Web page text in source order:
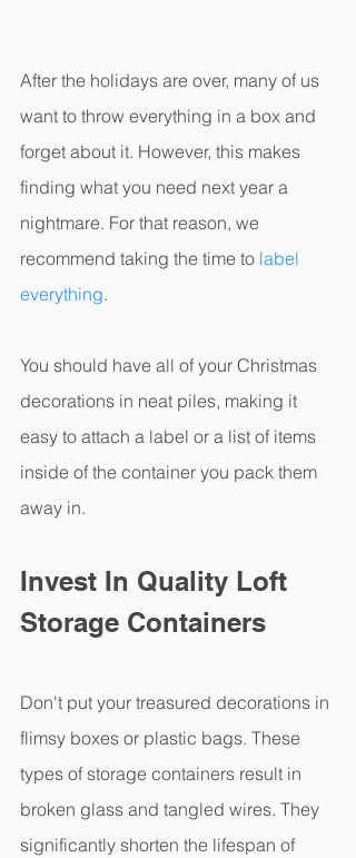
After the holidays are over, many of us
want to throw everything in a box and
forget about it. However, this makes
finding what you need next year a
nightmare. For that reason, we
recommend taking the time to label
everything.
You should have all of your Christmas
decorations in neat piles, making it
easy to attach a label or a list of items
inside of the container you pack them
away in.
Invest In Quality Loft
Storage Containers
Don't put your treasured decorations in
flimsy boxes or plastic bags. These
types of storage containers result in
broken glass and tangled wires. They
significantly shorten the lifespan of